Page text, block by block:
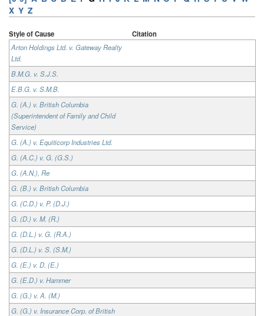
X Y Z
Style of Cause
Citation
Arton Holdings Ltd. v. Gateway Realty
Ltd.
B.M.G. v. S.J.S.
E.B.G. v. S.M.B.
G. (A.) v. British Columbia
(Superintendent of Family and Child
Service)
G. (A.) v. Equiticorp Industries Ltd.
G. (A.C.) v. G. (G.S.)
G. (A.N.), Re
G. (B.) v. British Columbia
G. (C.D.) v. P. (D.J.)
G. (D.) v. M. (R.)
G. (D.L.) v. G. (R.A.)
G. (D.L.) v. S. (S.M.)
G. (E.) v. D. (E.)
G. (E.D.) v. Hammer
G. (G.) v. A. (M.)
G. (G.) v. Insurance Corp. of British